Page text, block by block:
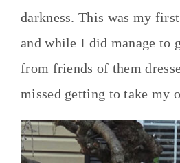
darkness. This was my
and while I did manage to
from friends of them
missed getting to take my